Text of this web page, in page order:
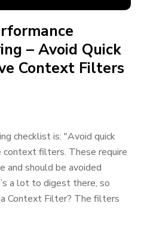
– Avoid Quick
Context Filters
checklist is: "Avoid quick
filters. These require
and should be avoided
a lot to digest there, so
Context Filter? The filters